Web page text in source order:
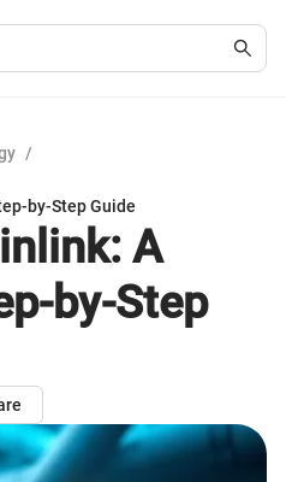
/
by-Step Guide
A
by-Step